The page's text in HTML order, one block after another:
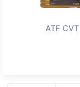
ATF CVT